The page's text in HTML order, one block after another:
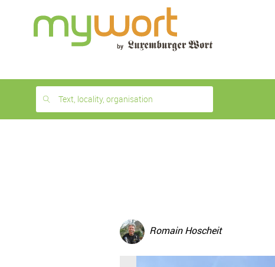
month
free
Text, locality, organisation
Romain Hoscheit